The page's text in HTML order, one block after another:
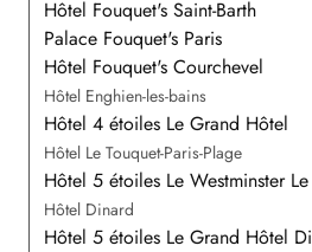
Hôtel Fouquet's Saint-Barth
Palace Fouquet's Paris
Hôtel Fouquet's Courchevel
Hôtel Enghien-les-bains
Hôtel 4 étoiles Le Grand Hôtel
Hôtel Le Touquet-Paris-Plage
Hôtel 5 étoiles Le Westminster Le
Hôtel Dinard
Hôtel 5 étoiles Le Grand Hôtel